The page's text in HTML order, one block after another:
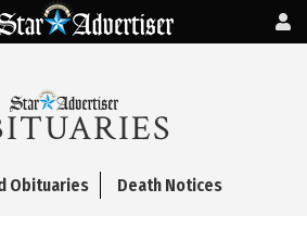
Obituaries Death Notices